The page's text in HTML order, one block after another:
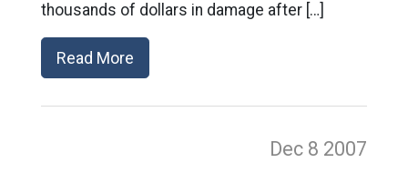
thousands of dollars in damage after […]
Read More
Dec 8 2007